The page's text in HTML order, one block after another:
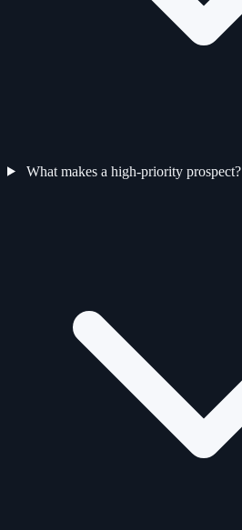
What makes a high-priority prospect?